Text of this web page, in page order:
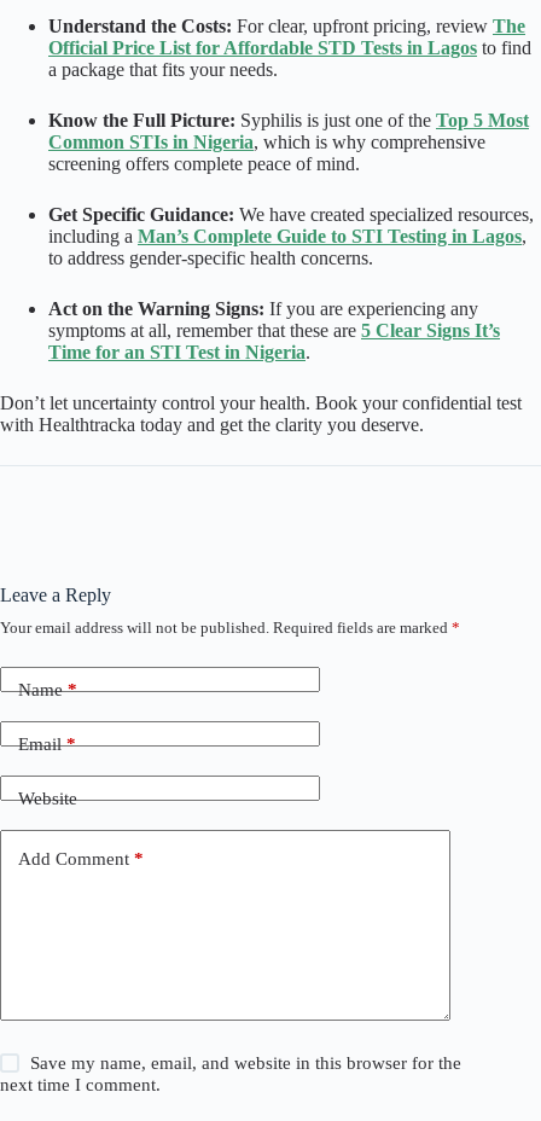
Understand the Costs: For clear, upfront pricing, review The
Official Price List for Affordable STD Tests in Lagos to find
a package that fits your needs.
Know the Full Picture: Syphilis is just one of the Top 5 Most
Common STIs in Nigeria, which is why comprehensive
screening offers complete peace of mind.
Get Specific Guidance: We have created specialized resources,
including a Man’s Complete Guide to STI Testing in Lagos,
to address gender-specific health concerns.
Act on the Warning Signs: If you are experiencing any
symptoms at all, remember that these are 5 Clear Signs It’s
Time for an STI Test in Nigeria.
Don’t let uncertainty control your health. Book your confidential test
with Healthtracka today and get the clarity you deserve.
Leave a Reply
Your email address will not be published. Required fields are marked *
Name*
Email*
Website
Add Comment *
Save my name, email, and website in this browser for the
next time I comment.